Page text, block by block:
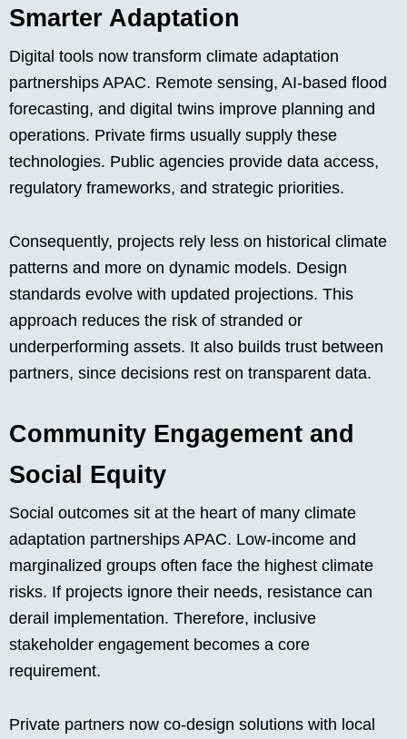
Smarter Adaptation
Digital tools now transform climate adaptation
partnerships APAC. Remote sensing, AI-based flood
forecasting, and digital twins improve planning and
operations. Private firms usually supply these
technologies. Public agencies provide data access,
regulatory frameworks, and strategic priorities.
Consequently, projects rely less on historical climate
patterns and more on dynamic models. Design
standards evolve with updated projections. This
approach reduces the risk of stranded or
underperforming assets. It also builds trust between
partners, since decisions rest on transparent data.
Community Engagement and
Social Equity
Social outcomes sit at the heart of many climate
adaptation partnerships APAC. Low-income and
marginalized groups often face the highest climate
risks. If projects ignore their needs, resistance can
derail implementation. Therefore, inclusive
stakeholder engagement becomes a core
requirement.
Private partners now co-design solutions with local